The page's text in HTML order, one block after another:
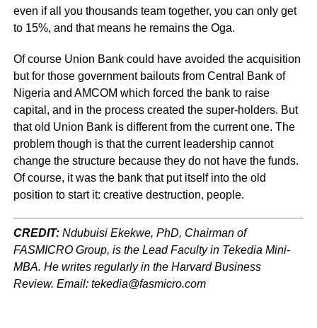
even if all you thousands team together, you can only get
to 15%, and that means he remains the Oga.
Of course Union Bank could have avoided the acquisition
but for those government bailouts from Central Bank of
Nigeria and AMCOM which forced the bank to raise
capital, and in the process created the super-holders. But
that old Union Bank is different from the current one. The
problem though is that the current leadership cannot
change the structure because they do not have the funds.
Of course, it was the bank that put itself into the old
position to start it: creative destruction, people.
CREDIT:Ndubuisi Ekekwe, PhD, Chairman of
FASMICRO Group, is the Lead Faculty in Tekedia Mini-
MBA. He writes regularly in the Harvard Business
Review. Email: tekedia@fasmicro.com